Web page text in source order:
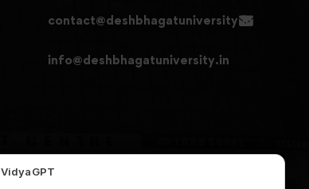
contact@deshbhagatuniversity.in
info@deshbhagatuniversity.in
VidyaGPT